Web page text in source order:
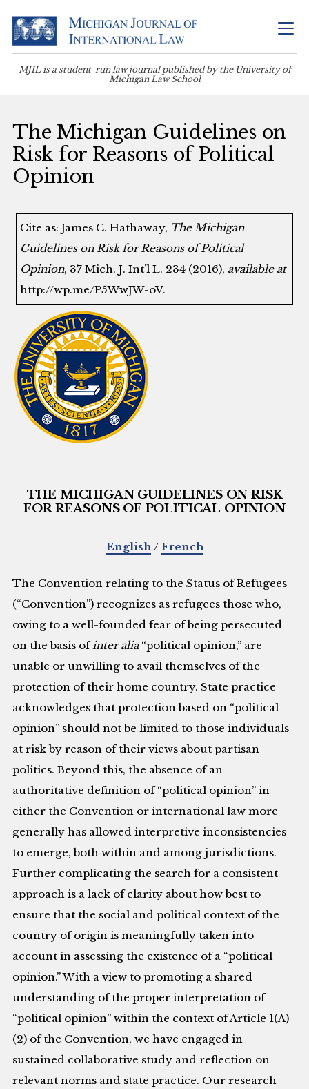
MJIL is a student-run law journal published by the University of
Michigan Law School
The Michigan Guidelines on
Risk for Reasons of Political
Opinion
Cite as: James C. Hathaway, The Michigan
Guidelines on Risk for Reasons of Political
Opinion, 37 Mich. J. Int’l L. 234 (2016), available at
http://wp.me/P5WwJW-oV.
THE MICHIGAN GUIDELINES ON RISK
FOR REASONS OF POLITICAL OPINION
English/ French
The Convention relating to the Status of Refugees
(“Convention”) recognizes as refugees those who,
owing to a well-founded fear of being persecuted
on the basis of inter alia“political opinion,” are
unable or unwilling to avail themselves of the
protection of their home country. State practice
acknowledges that protection based on “political
opinion” should not be limited to those individuals
at risk by reason of their views about partisan
politics. Beyond this, the absence of an
authoritative definition of “political opinion” in
either the Convention or international law more
generally has allowed interpretive inconsistencies
to emerge, both within and among jurisdictions.
Further complicating the search for a consistent
approach is a lack of clarity about how best to
ensure that the social and political context of the
country of origin is meaningfully taken into
account in assessing the existence of a “political
opinion.” With a view to promoting a shared
understanding of the proper interpretation of
“political opinion” within the context of Article 1(A)
(2) of the Convention, we have engaged in
sustained collaborative study and reflection on
relevant norms and state practice. Our research